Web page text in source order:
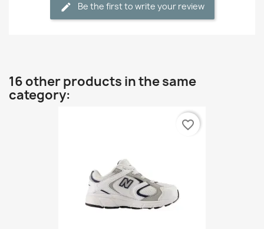
Be the first to write your review
16 other products in the same
category:
favorite_border